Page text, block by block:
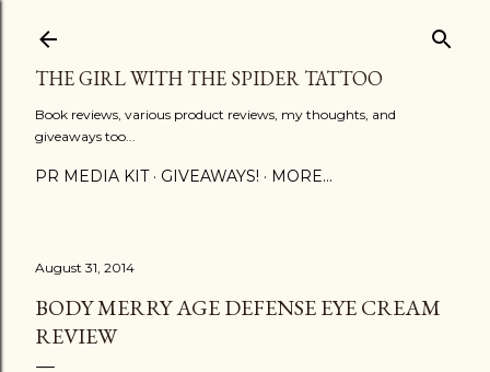
THE GIRL WITH THE SPIDER TATTOO
Book reviews, various product reviews, my thoughts, and
giveaways too...
PR MEDIA KIT GIVEAWAYS! MORE…
August 31, 2014
BODY MERRY AGE DEFENSE EYE CREAM
REVIEW